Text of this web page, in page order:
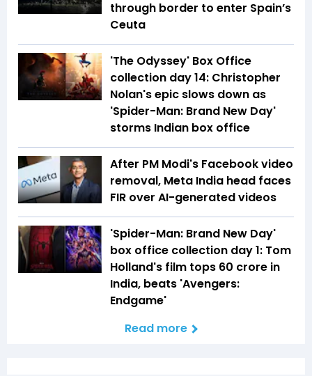
through border to enter Spain’s
Ceuta
'The Odyssey' Box Office
collection day 14: Christopher
Nolan's epic slows down as
'Spider-Man: Brand New Day'
storms Indian box office
After PM Modi's Facebook video
removal, Meta India head faces
FIR over AI-generated videos
'Spider-Man: Brand New Day'
box office collection day 1: Tom
Holland's film tops ₹60 crore in
India, beats 'Avengers:
Endgame'
Read more